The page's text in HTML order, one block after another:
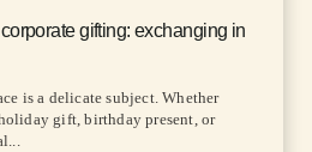
gifting: exchanging in
is a delicate subject. Whether
gift, birthday present, or